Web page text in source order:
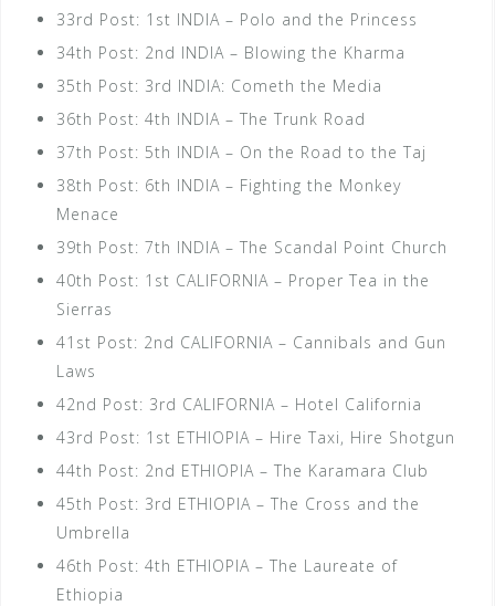
33rd Post: 1st INDIA – Polo and the Princess
34th Post: 2nd INDIA – Blowing the Kharma
35th Post: 3rd INDIA: Cometh the Media
36th Post: 4th INDIA – The Trunk Road
37th Post: 5th INDIA – On the Road to the Taj
38th Post: 6th INDIA – Fighting the Monkey
Menace
39th Post: 7th INDIA – The Scandal Point Church
40th Post: 1st CALIFORNIA – Proper Tea in the
Sierras
41st Post: 2nd CALIFORNIA – Cannibals and Gun
Laws
42nd Post: 3rd CALIFORNIA – Hotel California
43rd Post: 1st ETHIOPIA – Hire Taxi, Hire Shotgun
44th Post: 2nd ETHIOPIA – The Karamara Club
45th Post: 3rd ETHIOPIA – The Cross and the
Umbrella
46th Post: 4th ETHIOPIA – The Laureate of
Ethiopia